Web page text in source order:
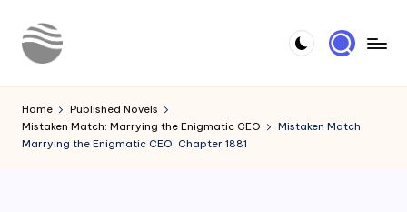
Skip
o
u
r
Novels
Home
Published Novels
Mistaken Match: Marrying the Enigmatic CEO
Mistaken Match:
Marrying the Enigmatic CEO; Chapter 1881